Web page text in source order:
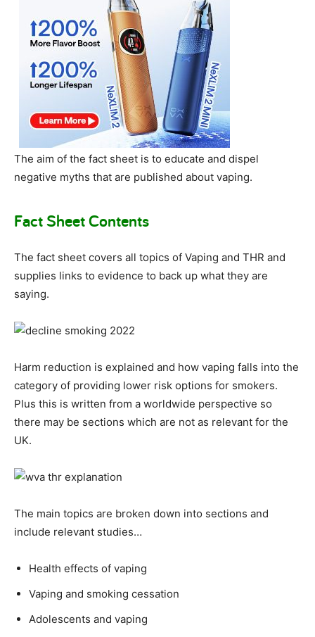
The aim of the fact sheet is to educate and dispel
negative myths that are published about vaping.
Fact Sheet Contents
The fact sheet covers all topics of Vaping and THR and
supplies links to evidence to back up what they are
saying.
Harm reduction is explained and how vaping falls into the
category of providing lower risk options for smokers.
Plus this is written from a worldwide perspective so
there may be sections which are not as relevant for the
UK.
The main topics are broken down into sections and
include relevant studies…
Health effects of vaping
Vaping and smoking cessation
Adolescents and vaping